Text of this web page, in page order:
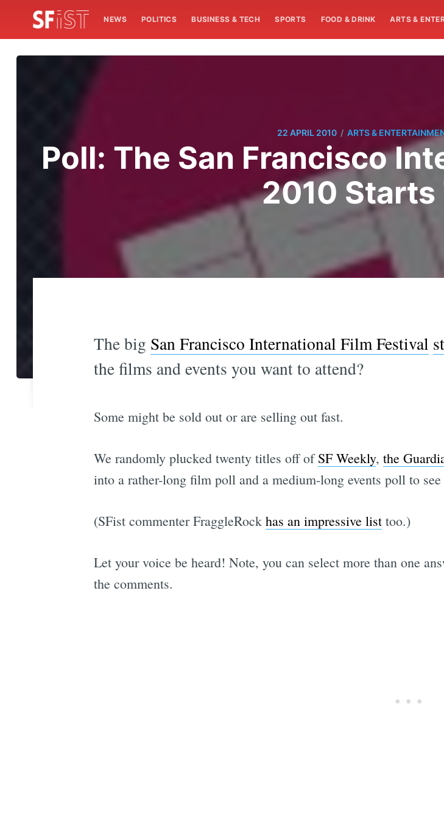
NEWS POLITICS BUSINESS & TECH SPORTS FOOD & DRINK ARTS &
22 APRIL 2010 / ARTS &
Poll: The San Francisco
2010
The big San Francisco International Film Festival
the films and events you want to attend?
Some might be sold out or are selling out fast.
We randomly plucked twenty titles off ofSF Weekly, the
into a rather-long film poll and a medium-long events poll to
(SFist commenter FraggleRock has an impressive listtoo.)
Let your voice be heard! Note, you can select more than one
the comments.